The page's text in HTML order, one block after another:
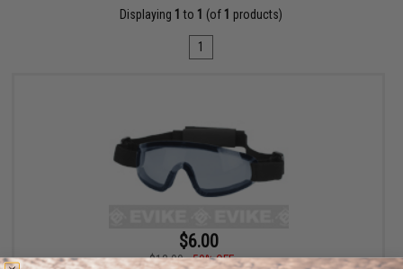
Displaying 1 to 1 (of 1 products)
1
$6.00
$12.00
50% OFF